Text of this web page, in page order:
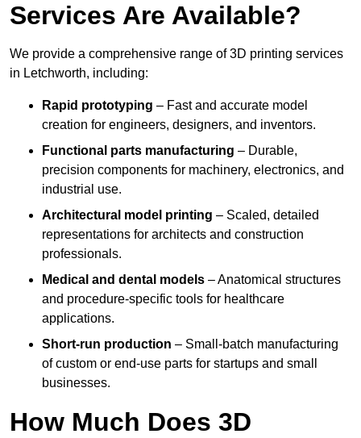
Services Are Available?
We provide a comprehensive range of 3D printing services
in Letchworth, including:
Rapid prototyping – Fast and accurate model
creation for engineers, designers, and inventors.
Functional parts manufacturing – Durable,
precision components for machinery, electronics, and
industrial use.
Architectural model printing – Scaled, detailed
representations for architects and construction
professionals.
Medical and dental models – Anatomical structures
and procedure-specific tools for healthcare
applications.
Short-run production – Small-batch manufacturing
of custom or end-use parts for startups and small
businesses.
How Much Does 3D